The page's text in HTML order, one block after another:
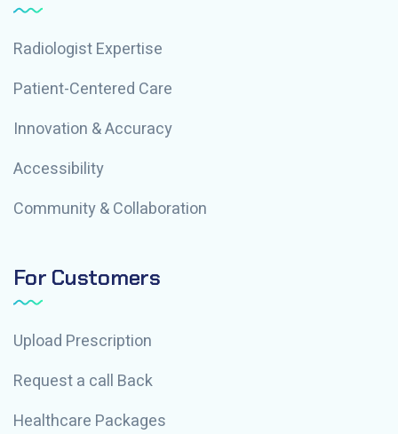
Radiologist Expertise
Patient-Centered Care
Innovation & Accuracy
Accessibility
Community & Collaboration
For Customers
Upload Prescription
Request a call Back
Healthcare Packages